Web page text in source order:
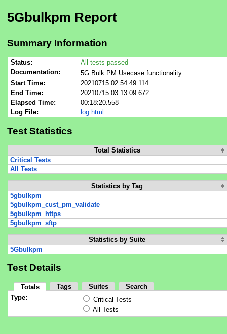
5Gbulkpm Report
Summary Information
Status:
All tests passed
Documentation:
5G Bulk PM Usecase functionality
Start Time:
20210715 02:54:49.114
End Time:
20210715 03:13:09.672
Elapsed Time:
00:18:20.558
Log File:
log.html
Test Statistics
Total Statistics
Critical Tests
All Tests
Statistics by Tag
5gbulkpm
5gbulkpm_cust_pm_validate
5gbulkpm_https
5gbulkpm_sftp
Statistics by Suite
5Gbulkpm
Test Details
Totals Tags Suites
Search
Type:
Critical Tests
All Tests